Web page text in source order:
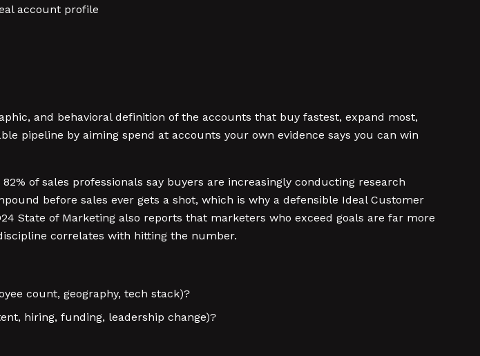
account profile
and behavioral definition of the accounts that buy fastest, expand most,
pipeline by aiming spend at accounts your own evidence says you can win
of sales professionals say buyers are increasingly conducting research
before sales ever gets a shot, which is why a defensible Ideal Customer
State of Marketing also reports that marketers who exceed goals are far more
correlates with hitting the number.
count, geography, tech stack)?
hiring, funding, leadership change)?